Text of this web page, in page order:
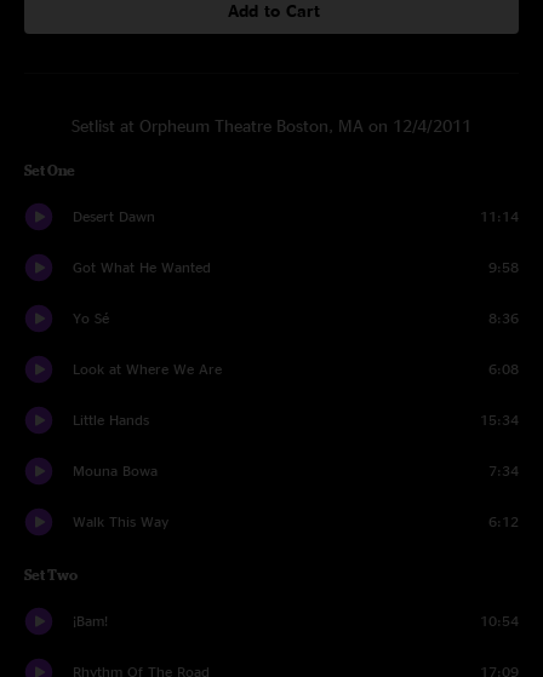
Add to Cart
Setlist at Orpheum Theatre Boston, MA on 12/4/2011
Set One
Desert Dawn 11:14
Got What He Wanted 9:58
Yo Sé 8:36
Look at Where We Are 6:08
Little Hands 15:34
Mouna Bowa 7:34
Walk This Way 6:12
Set Two
¡Bam! 10:54
Rhythm Of The Road 17:09